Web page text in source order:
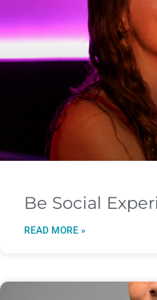
Be Social
READ MORE »